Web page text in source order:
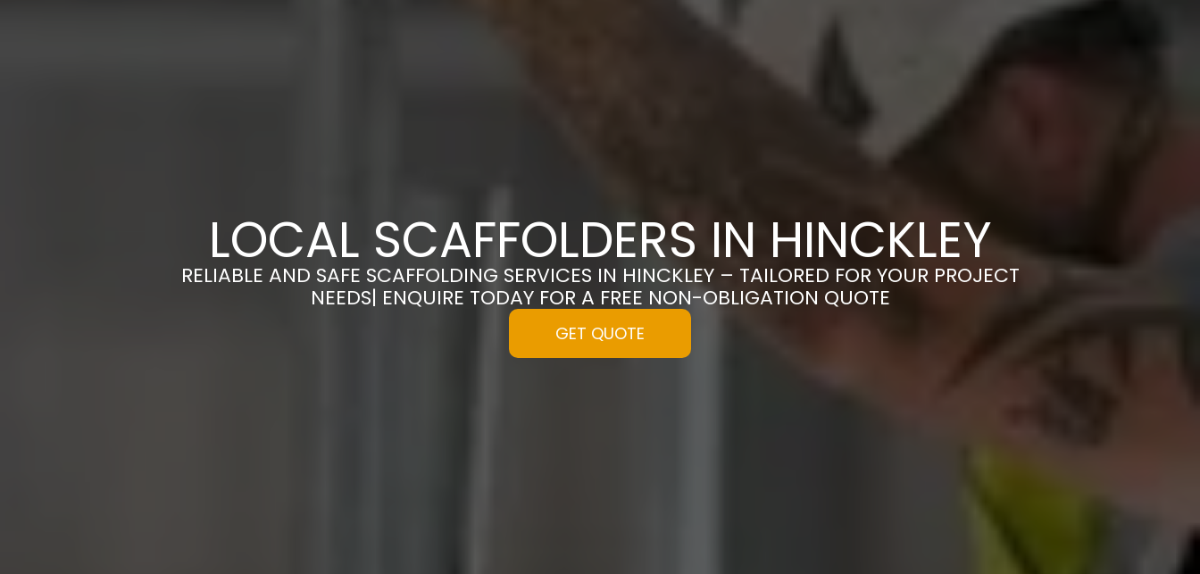
LOCAL SCAFFOLDERS IN HINCKLEY
RELIABLE AND SAFE SCAFFOLDING SERVICES IN HINCKLEY – TAILORED FOR YOUR PROJECT
NEEDS| ENQUIRE TODAY FOR A FREE NON-OBLIGATION QUOTE
GET QUOTE